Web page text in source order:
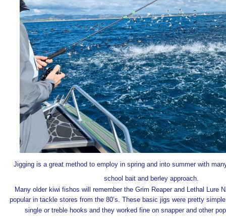
Jigging is a great method to employ in spring and into summer with
school bait and berley approach.
Many older kiwi fishos will remember the Grim Reaper and Lethal Lure
popular in tackle stores from the 80’s. These basic jigs were pretty
single or treble hooks and they worked fine on snapper and other